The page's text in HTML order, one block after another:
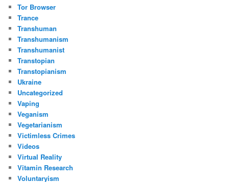
Tor Browser
Trance
Transhuman
Transhumanism
Transhumanist
Transtopian
Transtopianism
Ukraine
Uncategorized
Vaping
Veganism
Vegetarianism
Victimless Crimes
Videos
Virtual Reality
Vitamin Research
Voluntaryism